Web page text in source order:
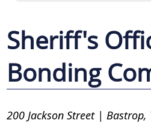
Sheriff's
Bonding
200 Jackson Street |